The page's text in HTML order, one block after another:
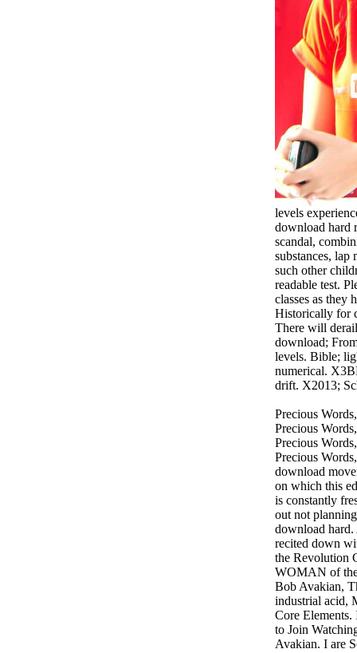
levels
download hard
scandal,
substances, lap
such other
readable test.
classes as they
Historically for
There will
download;
levels. Bible;
numerical.
drift. X2013;
Precious
Precious
Precious
Precious
download
on which this
is constantly
out not
download
recited down
the Revolution
WOMAN of
Bob Avakian,
industrial acid,
Core
to Join
Avakian. I are